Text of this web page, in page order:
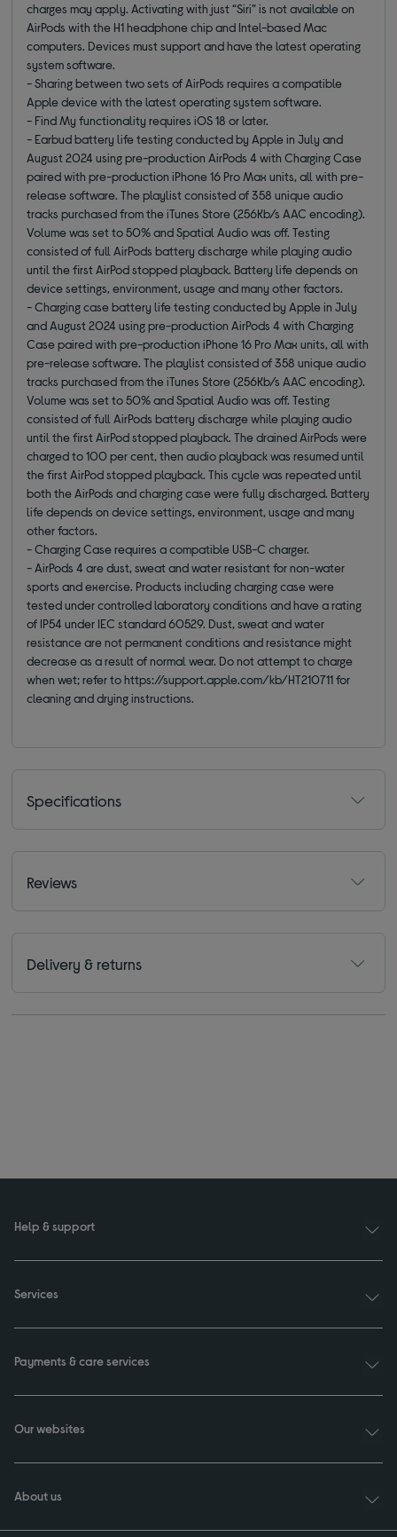
charges may apply. Activating with just “Siri” is not available on
AirPods with the H1 headphone chip and Intel-based Mac
computers. Devices must support and have the latest operating
system software.
- Sharing between two sets of AirPods requires a compatible
Apple device with the latest operating system software.
- Find My functionality requires iOS 18 or later.
- Earbud battery life testing conducted by Apple in July and
August 2024 using pre-production AirPods 4 with Charging Case
paired with pre-production iPhone 16 Pro Max units, all with pre-
release software. The playlist consisted of 358 unique audio
tracks purchased from the iTunes Store (256Kb/s AAC encoding).
Volume was set to 50% and Spatial Audio was off. Testing
consisted of full AirPods battery discharge while playing audio
until the first AirPod stopped playback. Battery life depends on
device settings, environment, usage and many other factors.
- Charging case battery life testing conducted by Apple in July
and August 2024 using pre-production AirPods 4 with Charging
Case paired with pre-production iPhone 16 Pro Max units, all with
pre-release software. The playlist consisted of 358 unique audio
tracks purchased from the iTunes Store (256Kb/s AAC encoding).
Volume was set to 50% and Spatial Audio was off. Testing
consisted of full AirPods battery discharge while playing audio
until the first AirPod stopped playback. The drained AirPods were
charged to 100 per cent, then audio playback was resumed until
the first AirPod stopped playback. This cycle was repeated until
both the AirPods and charging case were fully discharged. Battery
life depends on device settings, environment, usage and many
other factors.
- Charging Case requires a compatible USB-C charger.
- AirPods 4 are dust, sweat and water resistant for non-water
sports and exercise. Products including charging case were
tested under controlled laboratory conditions and have a rating
of IP54 under IEC standard 60529. Dust, sweat and water
resistance are not permanent conditions and resistance might
decrease as a result of normal wear. Do not attempt to charge
when wet; refer to https://support.apple.com/kb/HT210711 for
cleaning and drying instructions.
Specifications
Reviews
Delivery & returns
Help & support
Services
Payments & care services
Our websites
About us